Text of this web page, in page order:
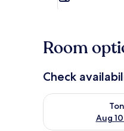
Room
Check
Aug 10
Check availability